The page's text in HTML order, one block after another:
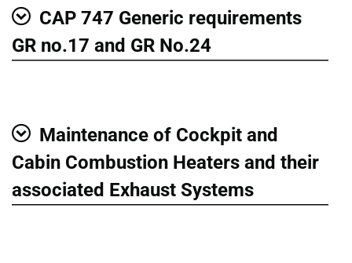
Show
CAP 747 Generic requirements
GR no.17 and GR No.24
Show
Maintenance of Cockpit and
Cabin Combustion Heaters and their
associated Exhaust Systems